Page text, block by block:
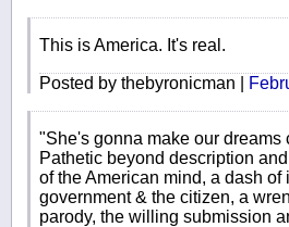
This is America. It's real.
Posted by thebyronicman |
"She's gonna make our dreams
Pathetic beyond description
of the American mind, a dash
government & the citizen, a
parody, the willing submission